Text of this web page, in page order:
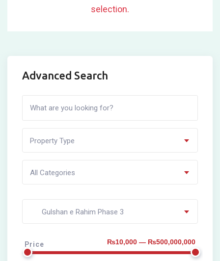
selection.
Advanced Search
Property Type
All Categories
Gulshan e Rahim Phase 3
Price ₨10,000 — ₨500,000,000